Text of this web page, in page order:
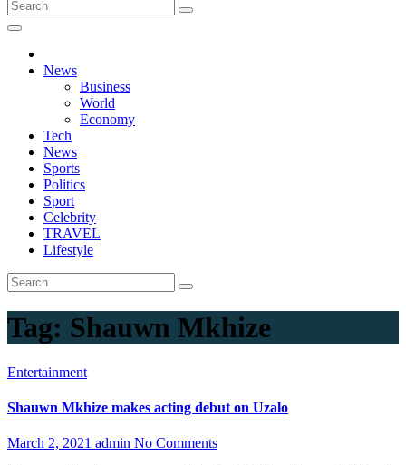
News
Business
World
Economy
Tech
News
Sports
Politics
Sport
Celebrity
TRAVEL
Lifestyle
Tag: Shauwn Mkhize
Entertainment
Shauwn Mkhize makes acting debut on Uzalo
March 2, 2021 admin No Comments